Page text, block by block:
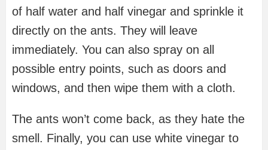
of half water and half vinegar and sprinkle it
directly on the ants. They will leave
immediately. You can also spray on all
possible entry points, such as doors and
windows, and then wipe them with a cloth.
The ants won’t come back, as they hate the
smell. Finally, you can use white vinegar to